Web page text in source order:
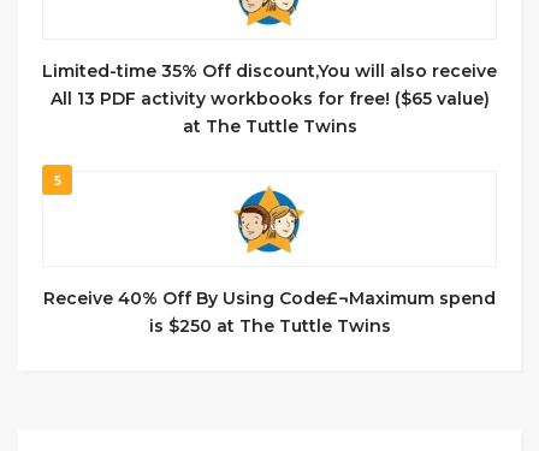
Limited-time 35% Off discount,You will also receive
All 13 PDF activity workbooks for free! ($65 value)
at The Tuttle Twins
5
Receive 40% Off By Using Code£¬Maximum spend
is $250 at The Tuttle Twins